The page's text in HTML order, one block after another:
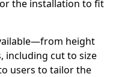
the installation to fit
height
including cut to size
users to tailor the